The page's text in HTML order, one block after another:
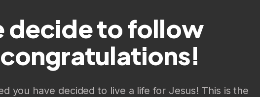
decide to follow
congratulations!
you have decided to live a life for Jesus! This is the